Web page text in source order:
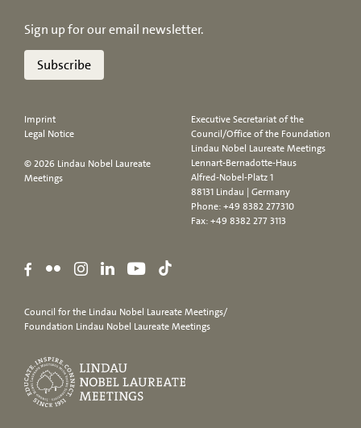
Sign up for our email newsletter.
Subscribe
Imprint
Legal Notice
© 2026 Lindau Nobel Laureate
Meetings
Executive Secretariat of the
Council/Office of the Foundation
Lindau Nobel Laureate Meetings
Lennart-Bernadotte-Haus
Alfred-Nobel-Platz 1
88131 Lindau | Germany
Phone:+49 8382 277310
Fax: +49 8382 277 3113
Council for the Lindau Nobel Laureate Meetings/
Foundation Lindau Nobel Laureate Meetings